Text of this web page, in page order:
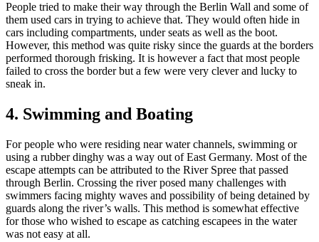
People tried to make their way through the Berlin Wall and some of
them used cars in trying to achieve that. They would often hide in
cars including compartments, under seats as well as the boot.
However, this method was quite risky since the guards at the borders
performed thorough frisking. It is however a fact that most people
failed to cross the border but a few were very clever and lucky to
sneak in.
4. Swimming and Boating
For people who were residing near water channels, swimming or
using a rubber dinghy was a way out of East Germany. Most of the
escape attempts can be attributed to the River Spree that passed
through Berlin. Crossing the river posed many challenges with
swimmers facing mighty waves and possibility of being detained by
guards along the river’s walls. This method is somewhat effective
for those who wished to escape as catching escapees in the water
was not easy at all.